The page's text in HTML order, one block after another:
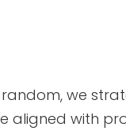
we
with